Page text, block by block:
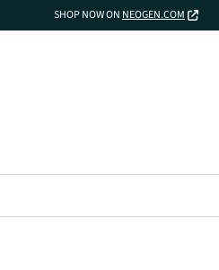
SHOP NOW ON NEOGEN.COM